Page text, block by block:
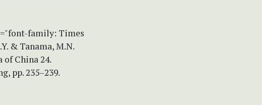
family: Times
& Tanama, M.N.
of China 24.
pp. 235–239.